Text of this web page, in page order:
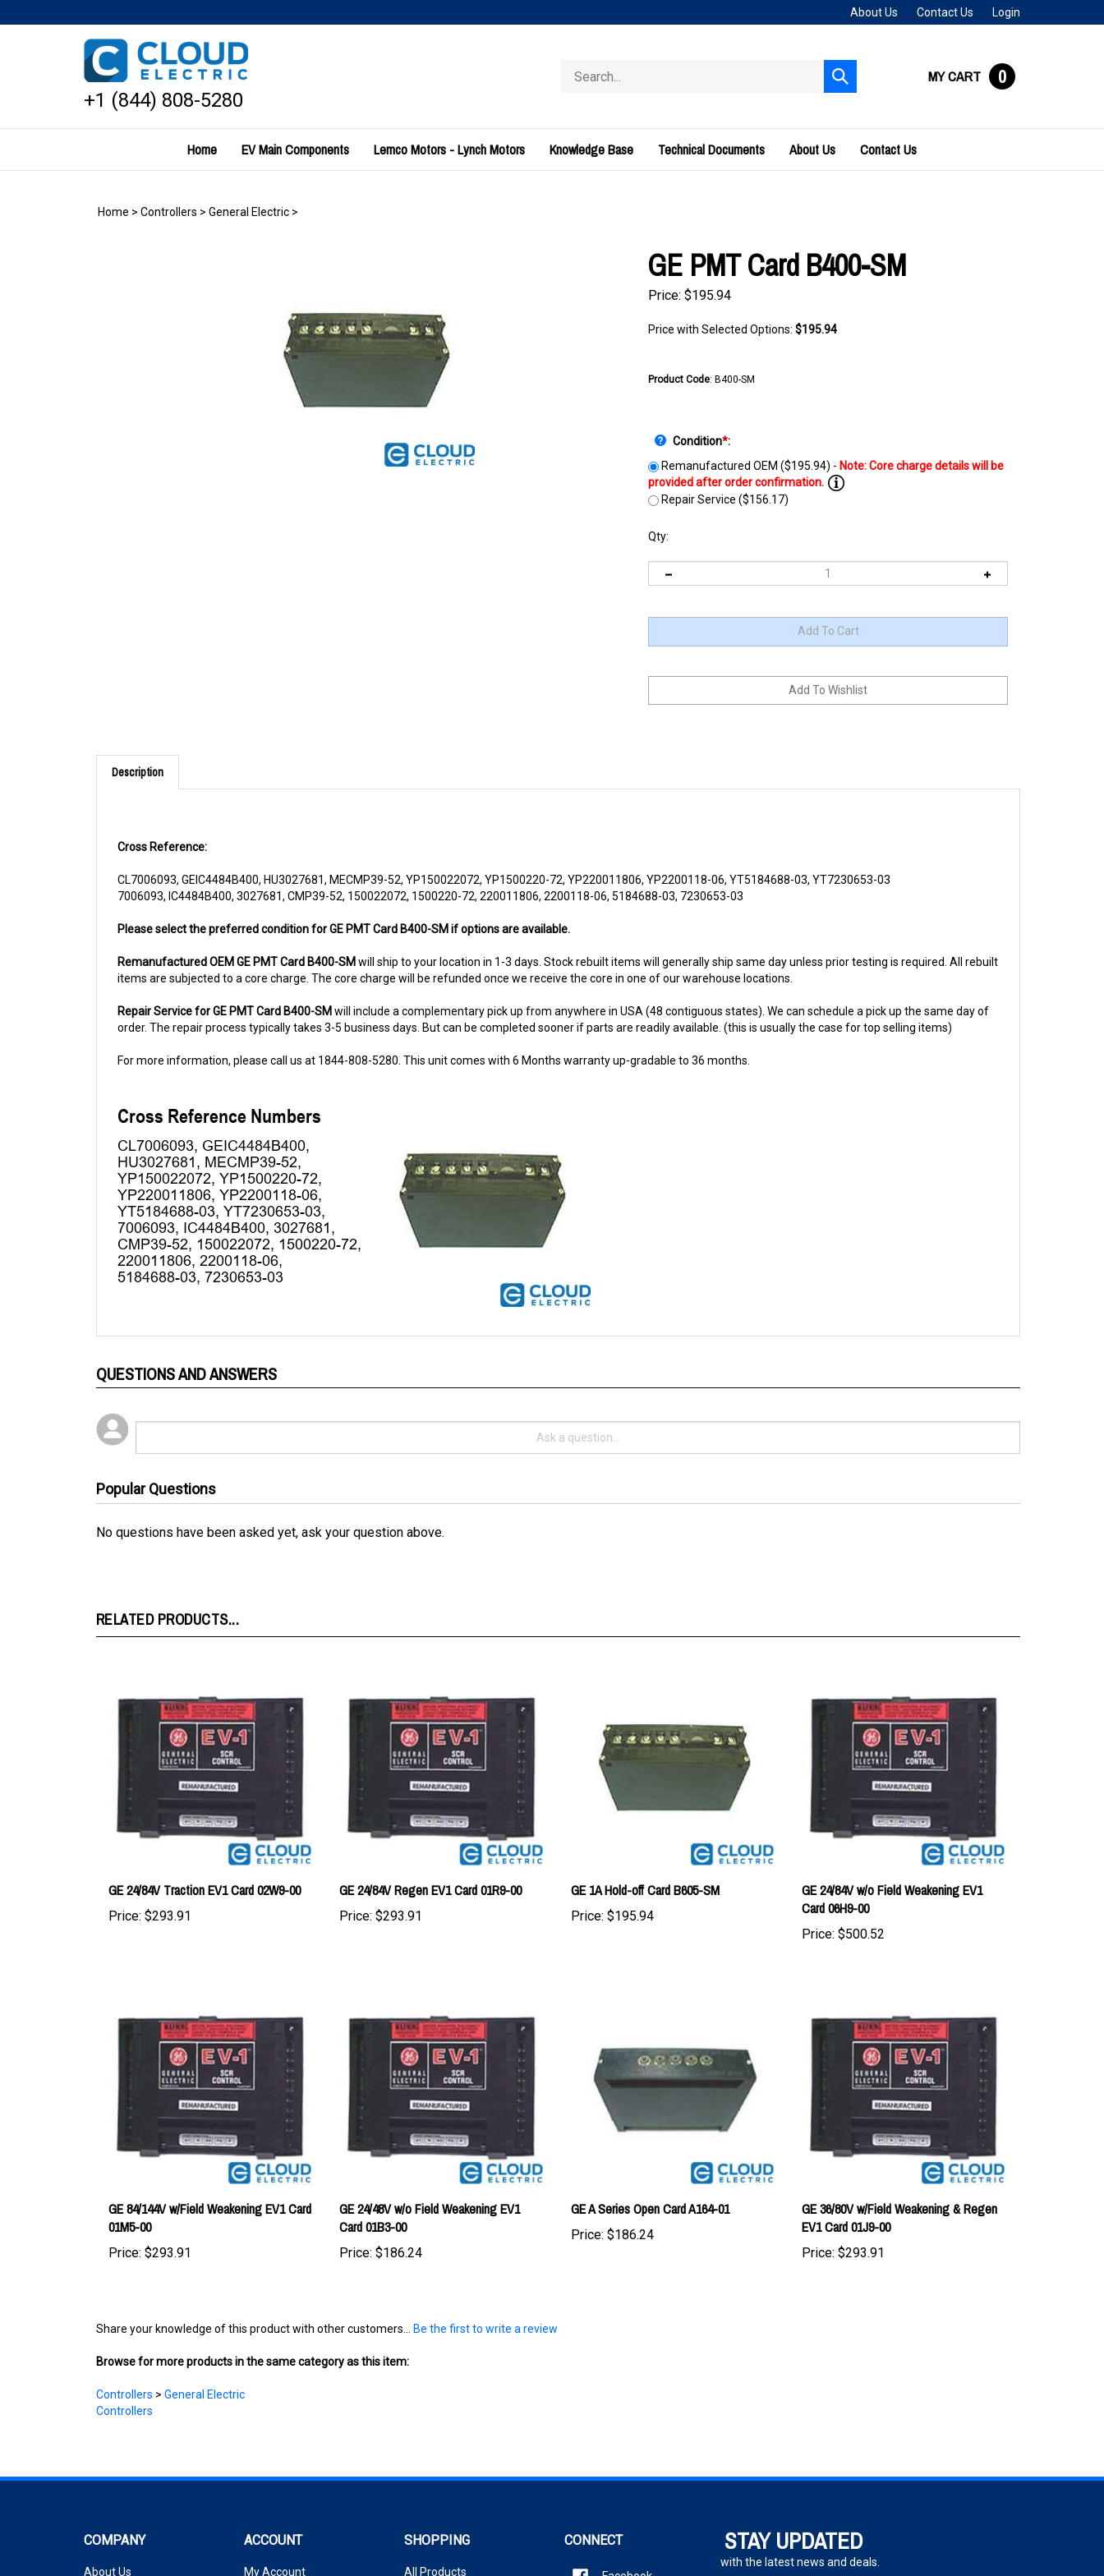
to
About Us Contact Us Login
+1 (844) 808-5280
store
Submit
search
MY CART 0
Home EV Main Components Lemco Motors - Lynch Motors Knowledge Base Technical Documents About Us Contact Us
Home > Controllers > General Electric >
GE PMT Card B400-SM
Price: $195.94
Price with Selected Options: $195.94
Product Code: B400-SM
Condition*:
Remanufactured OEM ($195.94) -
Repair Service ($156.17)
Qty:
Description
7006093, IC4484B400, 3027681, CMP39-52, 150022072, 1500220-72, 220011806, 2200118-06, 5184688-03, 7230653-03
items are subjected to a core charge. The core charge will be refunded once we receive the core in one of our warehouse locations.
order. The repair process typically takes 3-5 business days. But can be completed sooner if parts are readily available. (this is usually the case for top selling items)
No questions have been asked yet, ask your question above.
GE 24/84V Traction EV1 Card 02W9-00
Price:$293.91
GE 24/84V Regen EV1 Card 01R9-00
Price:$293.91
GE 1A Hold-off Card B605-SM
Price:$195.94
GE 24/84V w/o Field Weakening EV1
Card 06H9-00
Price:$500.52
GE 84/144V w/Field Weakening EV1 Card
01M5-00
Price:$293.91
GE 24/48V w/o Field Weakening EV1
Card 01B3-00
Price:$186.24
GE A Series Open Card A164-01
Price:$186.24
GE 36/80V w/Field Weakening & Regen
EV1 Card 01J9-00
Price:$293.91
Browse for more products in the same category as this item:
Controllers >General Electric
Controllers
with the latest news and deals.
Enter
About Us My Account All Products